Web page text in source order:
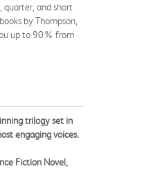
and short
by Thompson,
up to 90% from
trilogy set in
engaging voices.
Fiction Novel,